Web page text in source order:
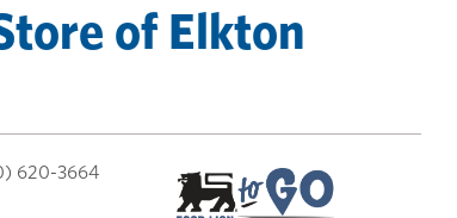
of Elkton
620-3664